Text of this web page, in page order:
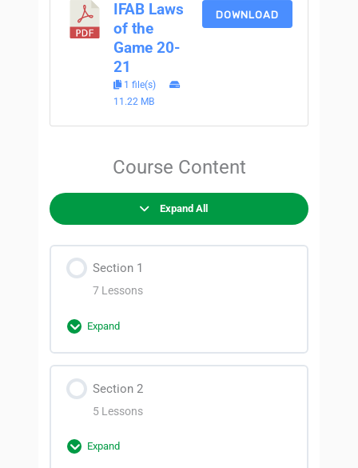
IFAB Laws
of the
Game 20-
21
1 file(s)
11.22 MB
DOWNLOAD
Course Content
Expand All
Section 1
7 Lessons
Expand
0% Complete
Section 2
5 Lessons
Expand